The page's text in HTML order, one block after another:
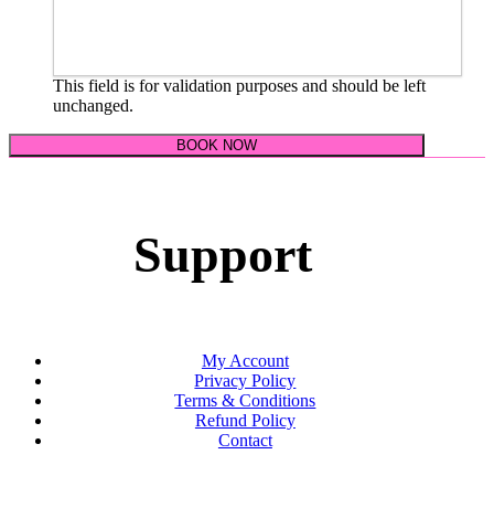
This field is for validation purposes and should be left
unchanged.
Support
My Account
Privacy Policy
Terms & Conditions
Refund Policy
Contact